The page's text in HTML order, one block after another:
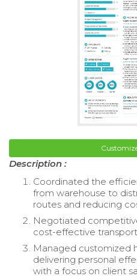
Description :
Coordinated the
from warehouse to
routes and reducing
Negotiated
cost-effective
Managed customized
delivering personal
with a focus on client